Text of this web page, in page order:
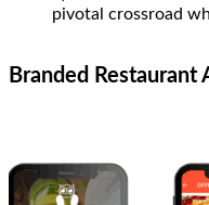
pivotal crossroad
Branded Restaurant